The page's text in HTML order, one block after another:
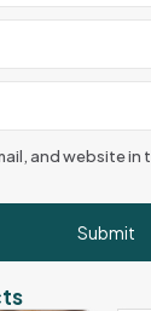
and website